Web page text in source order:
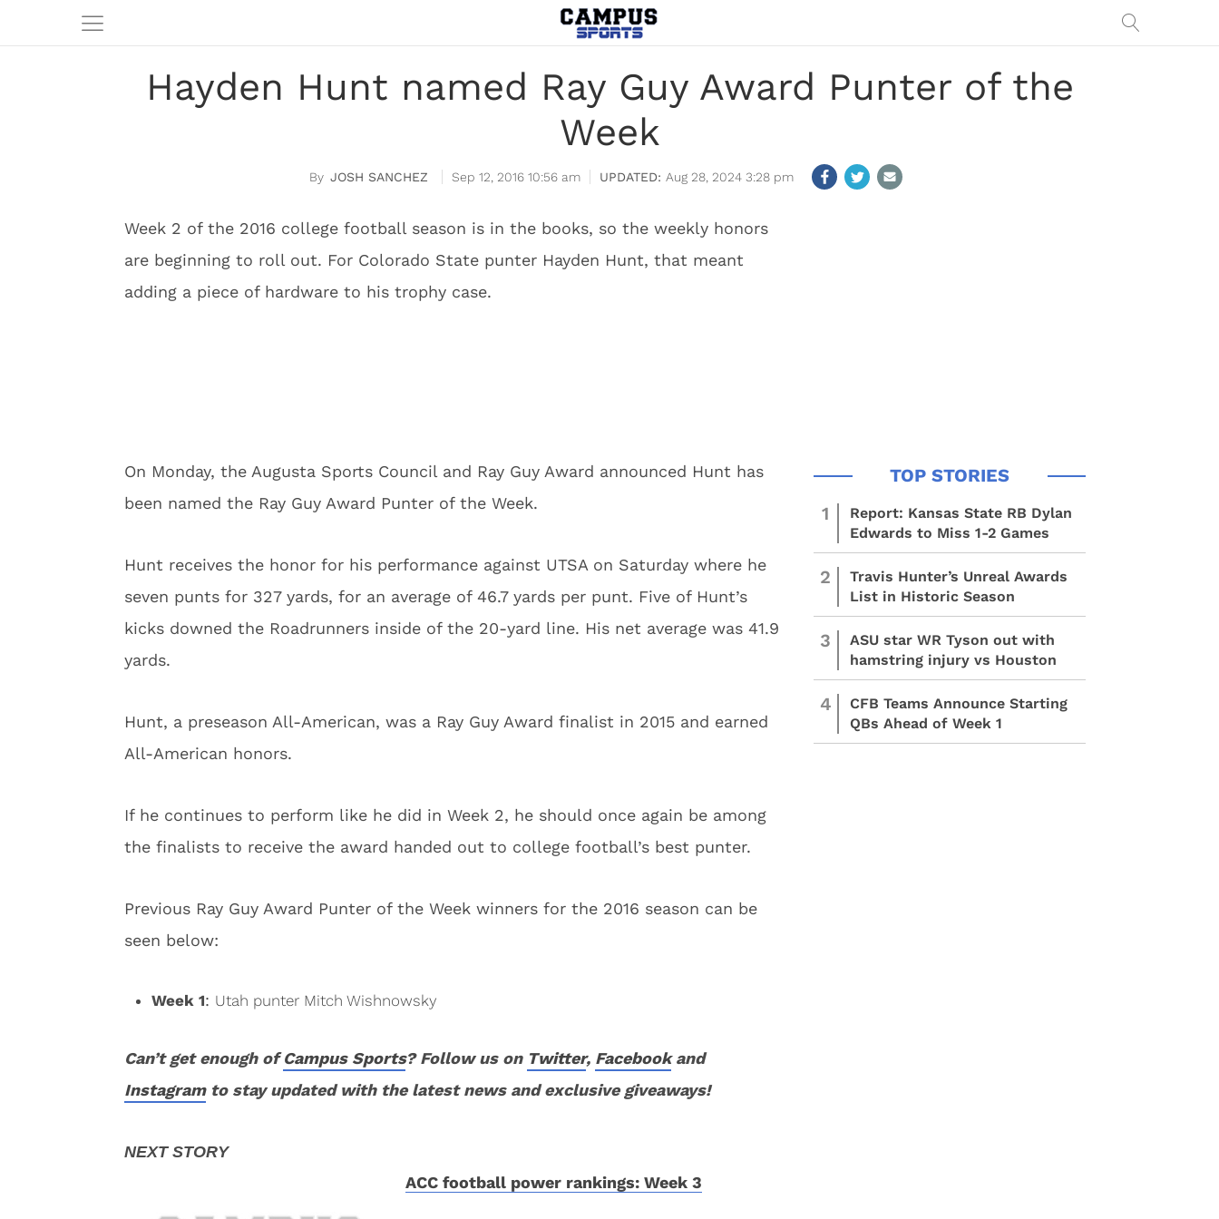
Hayden Hunt named Ray Guy Award Punter of the
Week
JOSH SANCHEZ Sep 12, 2016 10:56 am Aug 28, 2024 3:28 pm
Week 2 of the 2016 college football season is in the books, so the weekly honors
are beginning to roll out. For Colorado State punter Hayden Hunt, that meant
adding a piece of hardware to his trophy case.
On Monday, the Augusta Sports Council and Ray Guy Award announced Hunt has
been named the Ray Guy Award Punter of the Week.
Hunt receives the honor for his performance against UTSA on Saturday where he
seven punts for 327 yards, for an average of 46.7 yards per punt. Five of Hunt’s
kicks downed the Roadrunners inside of the 20-yard line. His net average was 41.9
yards.
Hunt, a preseason All-American, was a Ray Guy Award finalist in 2015 and earned
All-American honors.
If he continues to perform like he did in Week 2, he should once again be among
the finalists to receive the award handed out to college football’s best punter.
Previous Ray Guy Award Punter of the Week winners for the 2016 season can be
seen below:
Week 1: Utah punter Mitch Wishnowsky
Can’t get enough ofCampus Sports? Follow us on Twitter, Facebookand
Instagramto stay updated with the latest news and exclusive giveaways!
ACC football power rankings: Week 3
1
Report: Kansas State RB Dylan
Edwards to Miss 1-2 Games
2
Travis Hunter’s Unreal Awards
List in Historic Season
3
ASU star WR Tyson out with
hamstring injury vs Houston
4
CFB Teams Announce Starting
QBs Ahead of Week 1